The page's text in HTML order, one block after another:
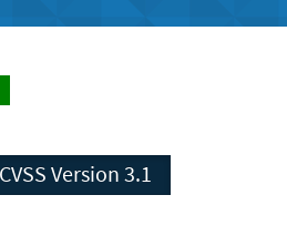
CVSS Version 3.1